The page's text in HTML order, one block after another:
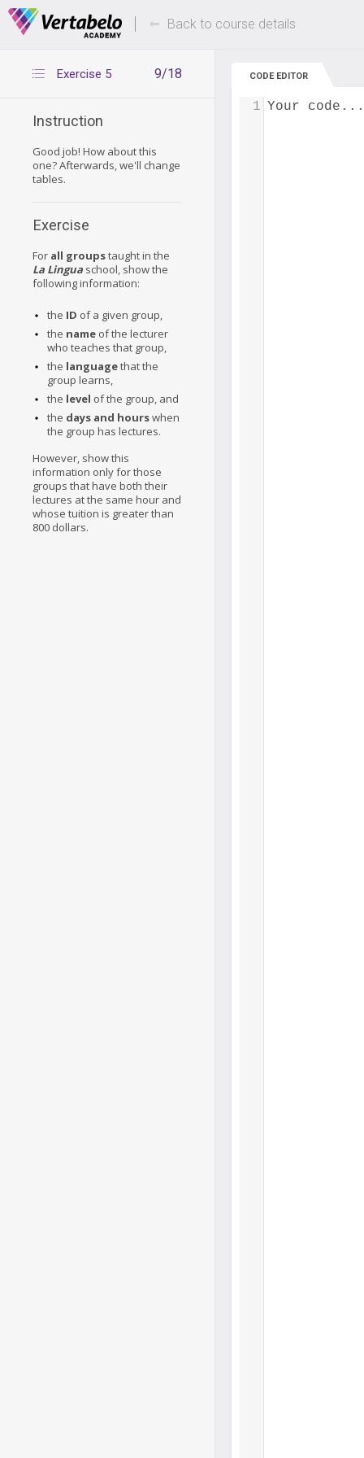
Deals Of The Week -hours only! Up to 80%
Back to course details
9/18
Exercise 5
Instruction
Good job! How about this
one? Afterwards, we'll change
tables.
Exercise
For all groupstaught in the
La Lingua school, show the
following information:
the ID of a given group,
the name of the lecturer
who teaches that group,
the languagethat the
group learns,
the level of the group, and
the days and hourswhen
the group has lectures.
However, show this
information only for those
groups that have both their
lectures at the same hour and
whose tuition is greater than
800 dollars.
CODE EDITOR
Your code...
1